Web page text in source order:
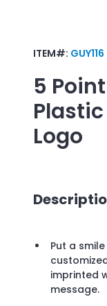
ITEM#: GUY116
5
Logo
Put a
imprinted
message.